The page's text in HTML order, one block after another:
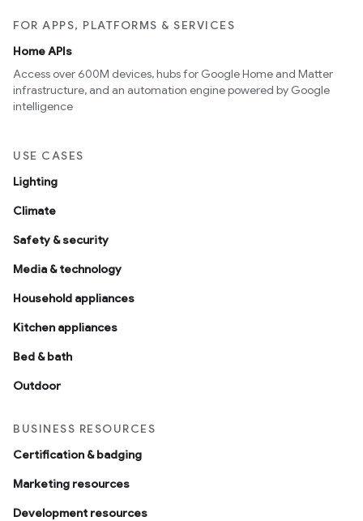
FOR APPS, PLATFORMS & SERVICES
Home APIs
Access over 600M devices, hubs for Google Home and Matter
infrastructure, and an automation engine powered by Google
intelligence
USE CASES
Lighting
Climate
Safety & security
Media & technology
Household appliances
Kitchen appliances
Bed & bath
Outdoor
BUSINESS RESOURCES
Certification & badging
Marketing resources
Development resources